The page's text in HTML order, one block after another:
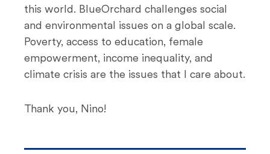
this world. BlueOrchard challenges social
and environmental issues on a global scale.
Poverty, access to education, female
empowerment, income inequality, and
climate crisis are the issues that I care about.
Thank you, Nino!